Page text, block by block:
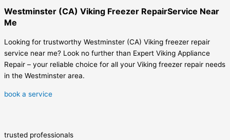
Westminster (CA) Viking Freezer RepairService Near
Me
Looking for trustworthy Westminster (CA) Viking freezer repair
service near me? Look no further than Expert Viking Appliance
Repair – your reliable choice for all your Viking freezer repair needs
in the Westminster area.
book a service
trusted professionals